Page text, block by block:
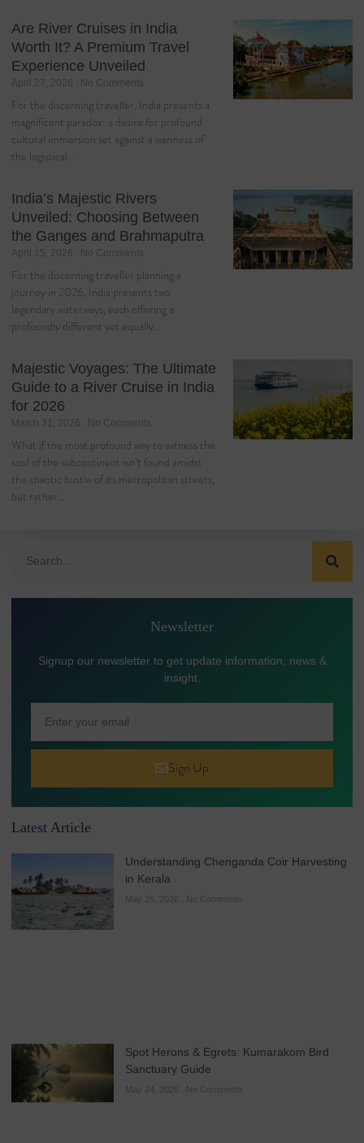
Are River Cruises in India
Worth It? A Premium Travel
Experience Unveiled
April 27, 2026 No Comments
For the discerning traveller, India presents a
magnificent paradox: a desire for profound
cultural immersion set against a wariness of
the logistical…
India’s Majestic Rivers
Unveiled: Choosing Between
the Ganges and Brahmaputra
April 15, 2026 No Comments
For the discerning traveller planning a
journey in 2026, India presents two
legendary waterways, each offering a
profoundly different yet equally…
Majestic Voyages: The Ultimate
Guide to a River Cruise in India
for 2026
March 31, 2026 No Comments
What if the most profound way to witness the
soul of the subcontinent isn’t found amidst
the chaotic bustle of its metropolitan streets,
but rather…
Newsletter
Signup our newsletter to get update information, news &
insight.
Sign Up
Latest Article
Understanding Chenganda Coir Harvesting
in Kerala
May 25, 2026 No Comments
Spot Herons & Egrets: Kumarakom Bird
Sanctuary Guide
May 24, 2026 No Comments